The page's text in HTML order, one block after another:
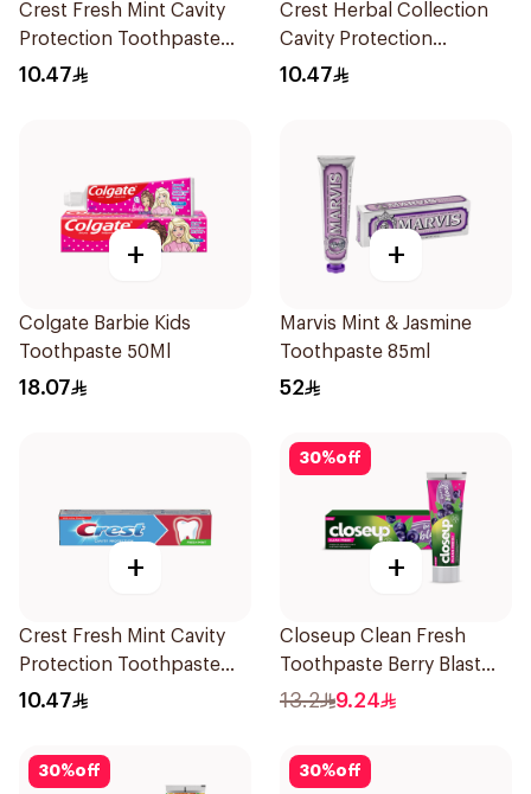
Crest Fresh Mint Cavity
Protection Toothpaste
125Ml
10.47
Crest Herbal Collection
Cavity Protection
Toothpaste 125Ml
10.47
+
Colgate Barbie Kids
Toothpaste 50Ml
18.07
+
Marvis Mint & Jasmine
Toothpaste 85ml
52
+
Crest Fresh Mint Cavity
Protection Toothpaste
125ml
10.47
30%off
+
Closeup Clean Fresh
Toothpaste Berry Blast
75Ml
13.2 9.24
30%off 30%off